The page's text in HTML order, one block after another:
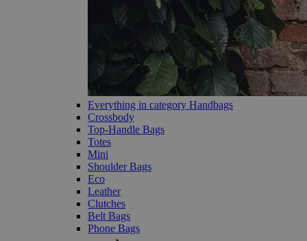
Everything in category Handbags
Crossbody
Top-Handle Bags
Totes
Mini
Shoulder Bags
Eco
Leather
Clutches
Belt Bags
Phone Bags